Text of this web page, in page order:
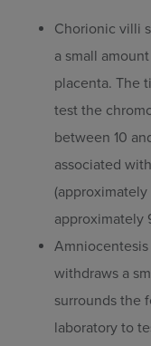
Chorionic villi
a small
placenta. The
test the
between 10
associated
(approximately
approximately
Amniocentesis
withdraws a
surrounds the
laboratory to